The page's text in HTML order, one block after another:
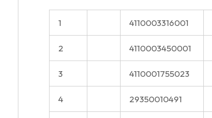
1 4110003316001
2 4110003450001
3 4110001755023
4 29350010491